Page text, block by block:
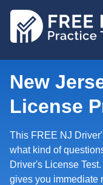
New
License
This FREE NJ
what kind of
Driver's License
gives you immediate